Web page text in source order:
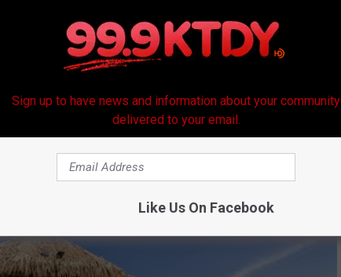
packages and friends who have taken this ride to Crab
these Tiki Bars in Acadiana?
River and let people tour the "river" here in Lafayette?
types of "boats" in Acadiana and business takes off for
idea.
- Cruisin Tikis
Sign up to have news and information about your community
delivered to your email.
Like Us On Facebook